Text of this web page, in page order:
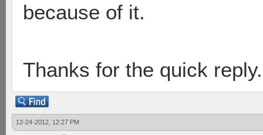
because of it.
Thanks for the quick
12-24-2012, 12:27 PM